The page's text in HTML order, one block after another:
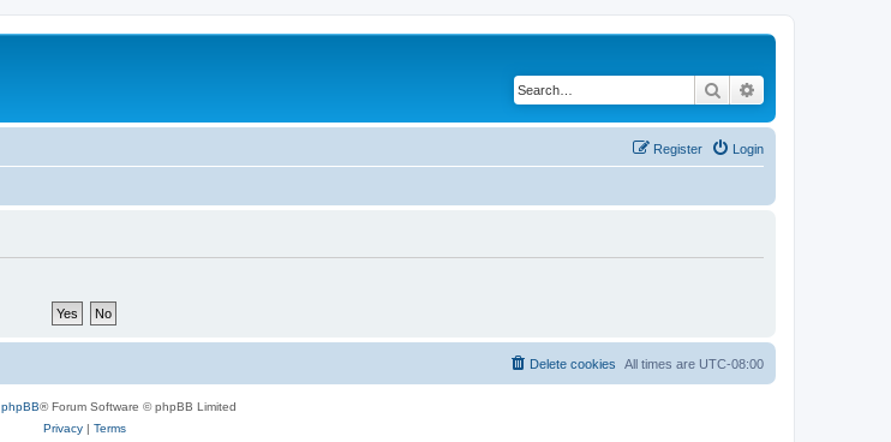
Search
Login
Register
All times are UTC-08:00
Delete cookies
phpBB® Forum Software © phpBB Limited
Privacy| Terms